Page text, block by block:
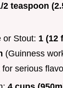
2 teaspoon
or Stout: 1 (12
(Guinness
serious